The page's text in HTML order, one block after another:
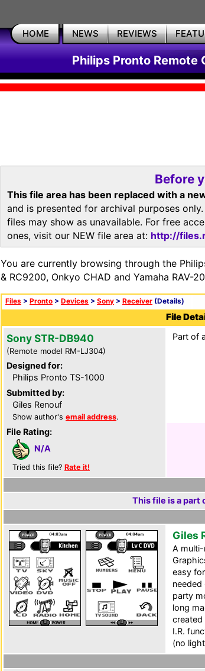
HOME NEWS REVIEWS
Philips Pronto Remote
Before
This file area has been replaced with a
and is presented for archival purposes
files may show as unavailable. For free
ones, visit our NEW file area at: http://
You are currently browsing through the
& RC9200, Onkyo CHAD and Yamaha
Files > Pronto > Devices > Sony > Receiver (Details)
File
Sony STR-DB940
(Remote model RM-LJ304)
Designed for:
Philips Pronto TS-1000
Submitted by:
Giles Renouf
Show author's email address.
File Rating:
N/A
Tried this file? Rate it!
Part of
This file is a part
Giles
A
easy
needed
party
long
I.R.
(no